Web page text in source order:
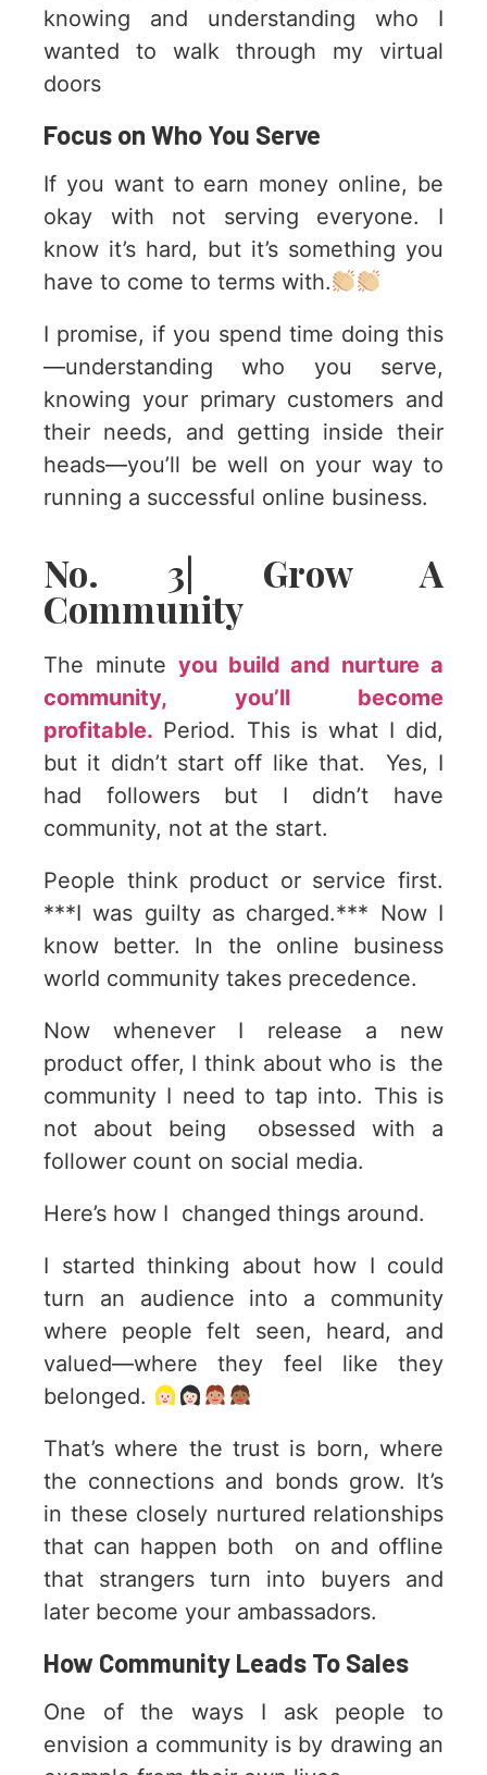
knowing and understanding who I
wanted to walk through my virtual
doors
Focus on Who You Serve
If you want to earn money online, be
okay with not serving everyone. I
know it’s hard, but it’s something you
have to come to terms with.
I promise, if you spend time doing this
—understanding who you serve,
knowing your primary customers and
their needs, and getting inside their
heads—you’ll be well on your way to
running a successful online business.
No. 3| Grow A
Community
The minute you build and nurture a
community, you’ll become
profitable. Period. This is what I did,
but it didn’t start off like that. Yes, I
had followers but I didn’t have
community, not at the start.
People think product or service first.
***I was guilty as charged.*** Now I
know better. In the online business
world community takes precedence.
Now whenever I release a new
product offer, I think about who is the
community I need to tap into. This is
not about being obsessed with a
follower count on social media.
Here’s how I changed things around.
I started thinking about how I could
turn an audience into a community
where people felt seen, heard, and
valued—where they feel like they
belonged.
That’s where the trust is born, where
the connections and bonds grow. It’s
in these closely nurtured relationships
that can happen both on and offline
that strangers turn into buyers and
later become your ambassadors.
How Community Leads To Sales
One of the ways I ask people to
envision a community is by drawing an